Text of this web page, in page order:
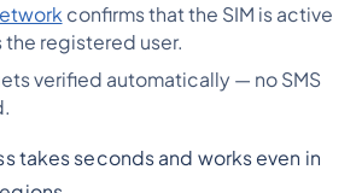
confirms that the SIM is active
the registered user.
verified automatically — no SMS
takes seconds and works even in